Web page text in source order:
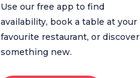
Use our free app to find
availability, book a table at your
favourite restaurant, or discover
something new.